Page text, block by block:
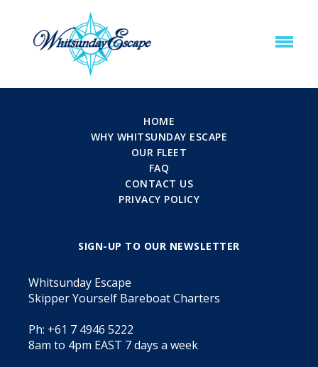
HOME
WHY WHITSUNDAY ESCAPE
OUR FLEET
FAQ
CONTACT US
PRIVACY POLICY
SIGN-UP TO OUR NEWSLETTER
Whitsunday Escape
Skipper Yourself Bareboat Charters
Ph: +61 7 4946 5222
8am to 4pm EAST 7 days a week